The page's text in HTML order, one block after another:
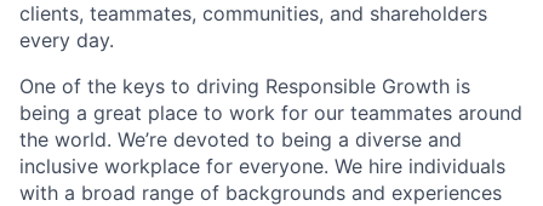
clients, teammates, communities, and shareholders
every day.
One of the keys to driving Responsible Growth is
being a great place to work for our teammates around
the world. We’re devoted to being a diverse and
inclusive workplace for everyone. We hire individuals
with a broad range of backgrounds and experiences